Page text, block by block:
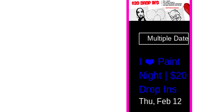
Multiple Dates
I ❤️ Paint
Night | $20
Drop Ins
Thu, Feb 12